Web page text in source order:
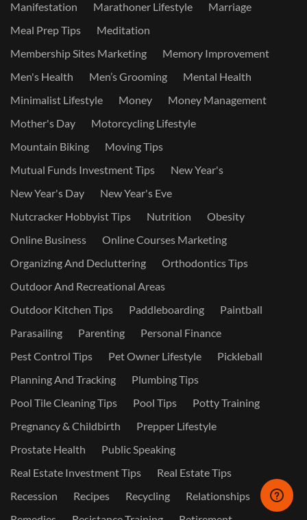
Manifestation
Marathoner Lifestyle
Marriage
Meal Prep Tips
Meditation
Membership Sites Marketing
Memory Improvement
Men's Health
Men’s Grooming
Mental Health
Minimalist Lifestyle
Money
Money Management
Mother's Day
Motorcycling Lifestyle
Mountain Biking
Moving Tips
Mutual Funds Investment Tips
New Year's
New Year's Day
New Year's Eve
Nutcracker Hobbyist Tips
Nutrition
Obesity
Online Business
Online Courses Marketing
Organizing And Decluttering
Orthodontics Tips
Outdoor And Recreational Areas
Outdoor Kitchen Tips
Paddleboarding
Paintball
Parasailing
Parenting
Personal Finance
Pest Control Tips
Pet Owner Lifestyle
Pickleball
Planning And Tracking
Plumbing Tips
Pool Tile Cleaning Tips
Pool Tips
Potty Training
Pregnancy & Childbirth
Prepper Lifestyle
Prostate Health
Public Speaking
Real Estate Investment Tips
Real Estate Tips
Recession
Recipes Recycling
Relationships